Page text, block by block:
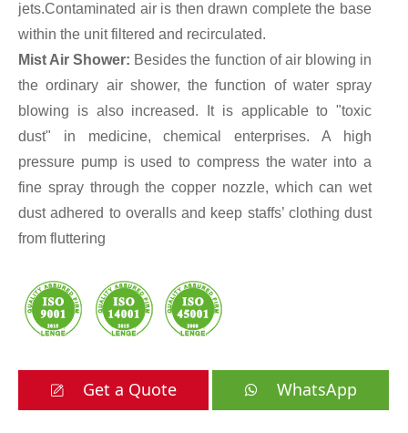
jets.Contaminated air is then drawn complete the base
within the unit filtered and recirculated.
Mist Air Shower: Besides the function of air blowing in
the ordinary air shower, the function of water spray
blowing is also increased. It is applicable to "toxic
dust" in medicine, chemical enterprises. A high
pressure pump is used to compress the water into a
fine spray through the copper nozzle, which can wet
dust adhered to overalls and keep staffs’ clothing dust
from fluttering
Get a Quote WhatsApp